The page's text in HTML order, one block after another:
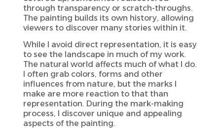
through transparency or scratch-throughs.
The painting builds its own history, allowing
viewers to discover many stories within it.
While I avoid direct representation, it is easy
to see the landscape in much of my work.
The natural world affects much of what I do.
I often grab colors, forms and other
influences from nature, but the marks I
make are more reaction to that than
representation. During the mark-making
process, I discover unique and appealing
aspects of the painting.